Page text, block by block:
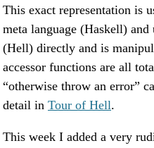
This exact representation is
meta language (Haskell)
(Hell) directly and is
accessor functions are all
“otherwise throw an error”
detail in Tour of Hell.
This week I added a very